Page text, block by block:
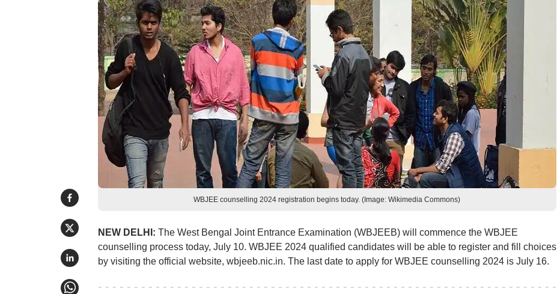
WBJEE counselling 2024 registration begins today. (Image: Wikimedia Commons)
NEW DELHI: The West Bengal Joint Entrance Examination (WBJEEB) will commence the WBJEE
counselling process today, July 10. WBJEE 2024 qualified candidates will be able to register and fill choices
by visiting the official website, wbjeeb.nic.in. The last date to apply for WBJEE counselling 2024 is July 16.